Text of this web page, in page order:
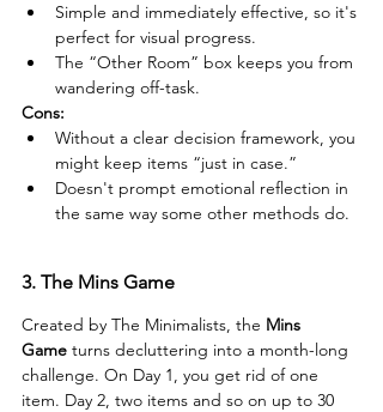
Simple and immediately effective, so it's
perfect for visual progress.
The “Other Room” box keeps you from
wandering off-task.
Cons:
Without a clear decision framework, you
might keep items “just in case.”
Doesn't prompt emotional reflection in
the same way some other methods do.
3. The Mins Game
Created by The Minimalists, the Mins
Game turns decluttering into a month-long
challenge. On Day 1, you get rid of one
item. Day 2, two items and so on up to 30